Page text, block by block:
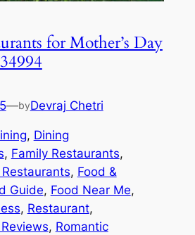
for Mother’s Day
—byDevraj Chetri
, Dining
, Family Restaurants
, Food &
Guide, Food Near Me
, Restaurant
, Romantic